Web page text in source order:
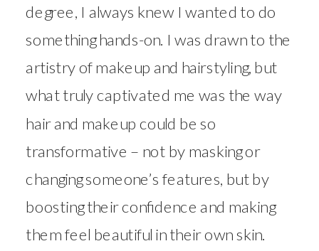
degree, I always knew I wanted to do
something hands-on. I was drawn to the
artistry of makeup and hairstyling, but
what truly captivated me was the way
hair and makeup could be so
transformative – not by masking or
changing someone’s features, but by
boosting their confidence and making
them feel beautiful in their own skin.